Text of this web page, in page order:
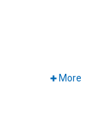
More